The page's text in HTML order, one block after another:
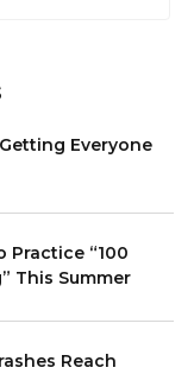
Everyone
Practice “100
This Summer
Reach